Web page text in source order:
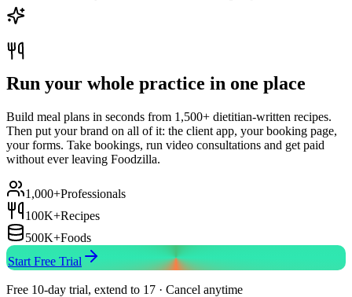
Run your whole practice in one place
Build meal plans in seconds from 1,500+ dietitian-written recipes.
Then put your brand on all of it: the client app, your booking page,
your forms. Take bookings, run video consultations and get paid
without ever leaving Foodzilla.
1,000+Professionals
100K+Recipes
500K+Foods
Start Free Trial
Free 10-day trial, extend to 17 · Cancel anytime